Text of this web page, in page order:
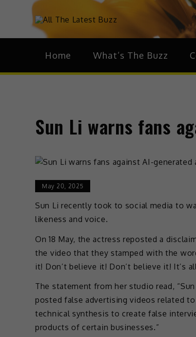
The Buzz
Home What’s The Buzz
Sun Li warns fans
May 20, 2025
Sun Li recently took to social media to
likeness and voice.
On 18 May, the actress reposted a
the video that they stamped with the
it! Don’t believe it! Don’t believe it! It’s
The statement from her studio read,
posted false advertising videos related
technical synthesis to create false
products of certain businesses.”